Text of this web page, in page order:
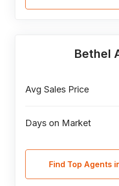
Bethel
Avg Sales Price
Days on Market
Find Top Agents